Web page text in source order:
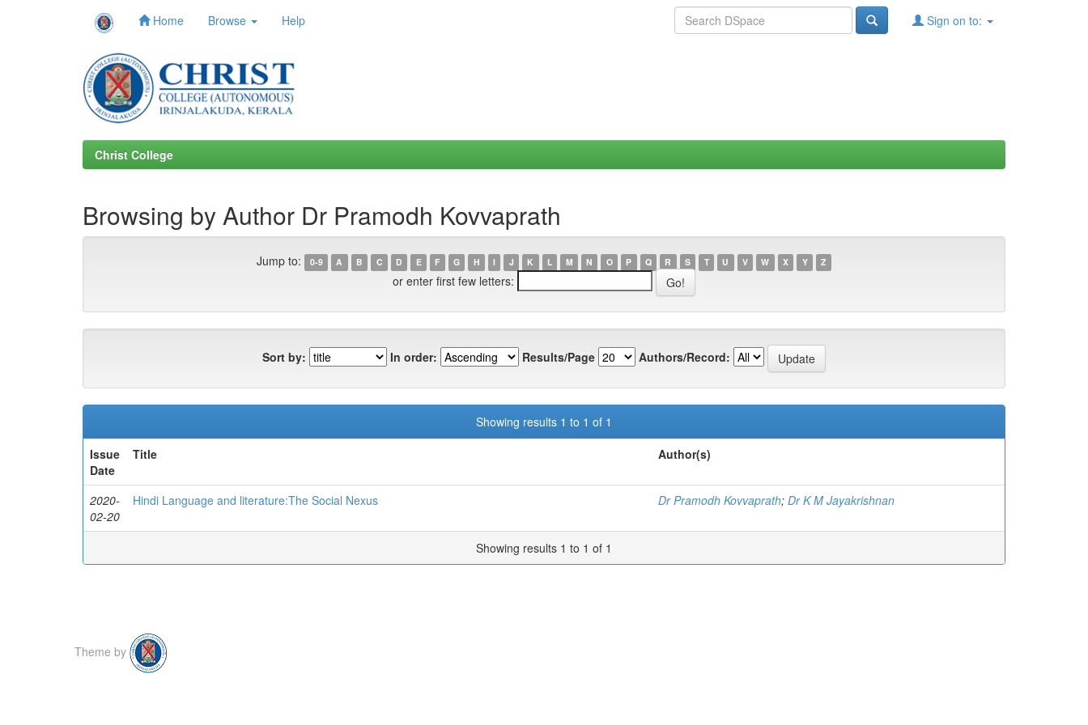
Home Browse Help Sign on to:
Christ College
Browsing by Author Dr Pramodh Kovvaprath
Jump to: 0-9 A B C D E F G H I J K L M N O P Q R S T U V W X Y Z
or enter first few letters:
Sort by: In order: Results/Page Authors/Record:
Showing results 1 to 1 of 1
Issue
Date
Title Author(s)
2020-
02-20
Hindi Language and literature:The Social Nexus Dr Pramodh Kovvaprath; Dr K M Jayakrishnan
Showing results 1 to 1 of 1
Theme by